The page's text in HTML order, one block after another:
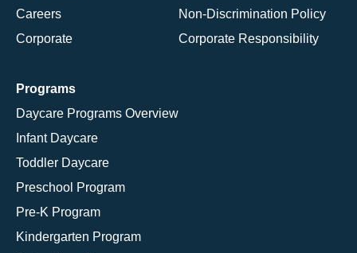
Careers
Corporate
Non-Discrimination Policy
Corporate Responsibility
Programs
Daycare Programs Overview
Infant Daycare
Toddler Daycare
Preschool Program
Pre-K Program
Kindergarten Program